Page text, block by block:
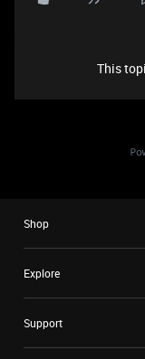
This
Shop
Explore
Support